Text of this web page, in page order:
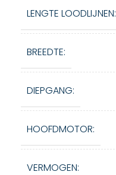
LENGTE LOODLIJNEN:
BREEDTE:
DIEPGANG:
HOOFDMOTOR:
VERMOGEN: